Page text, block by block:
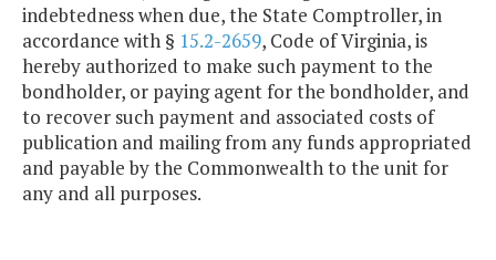
indebtedness when due, the State Comptroller, in
accordance with § 15.2-2659, Code of Virginia, is
hereby authorized to make such payment to the
bondholder, or paying agent for the bondholder, and
to recover such payment and associated costs of
publication and mailing from any funds appropriated
and payable by the Commonwealth to the unit for
any and all purposes.